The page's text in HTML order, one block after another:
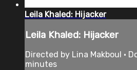
Leila Khaled: Hijacker
Leila Khaled: Hijacker
Directed by Lina Makboul •
minutes